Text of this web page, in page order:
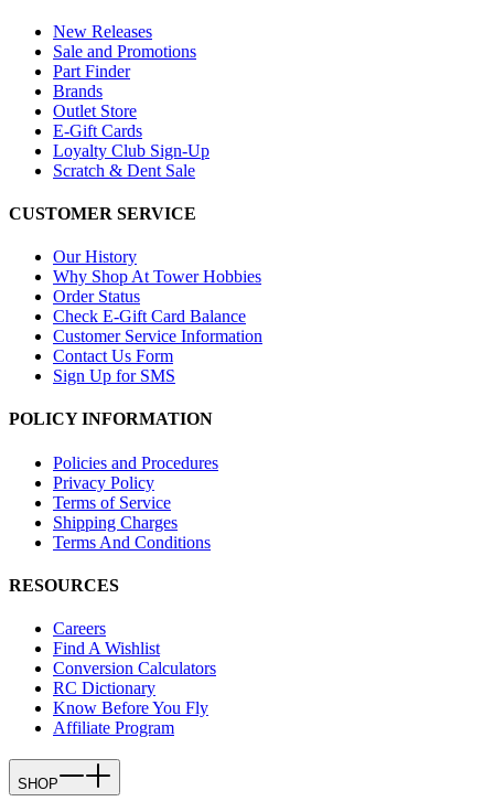
New Releases
Sale and Promotions
Part Finder
Brands
Outlet Store
E-Gift Cards
Loyalty Club Sign-Up
Scratch & Dent Sale
CUSTOMER SERVICE
Our History
Why Shop At Tower Hobbies
Order Status
Check E-Gift Card Balance
Customer Service Information
Contact Us Form
Sign Up for SMS
POLICY INFORMATION
Policies and Procedures
Privacy Policy
Terms of Service
Shipping Charges
Terms And Conditions
RESOURCES
Careers
Find A Wishlist
Conversion Calculators
RC Dictionary
Know Before You Fly
Affiliate Program
SHOP